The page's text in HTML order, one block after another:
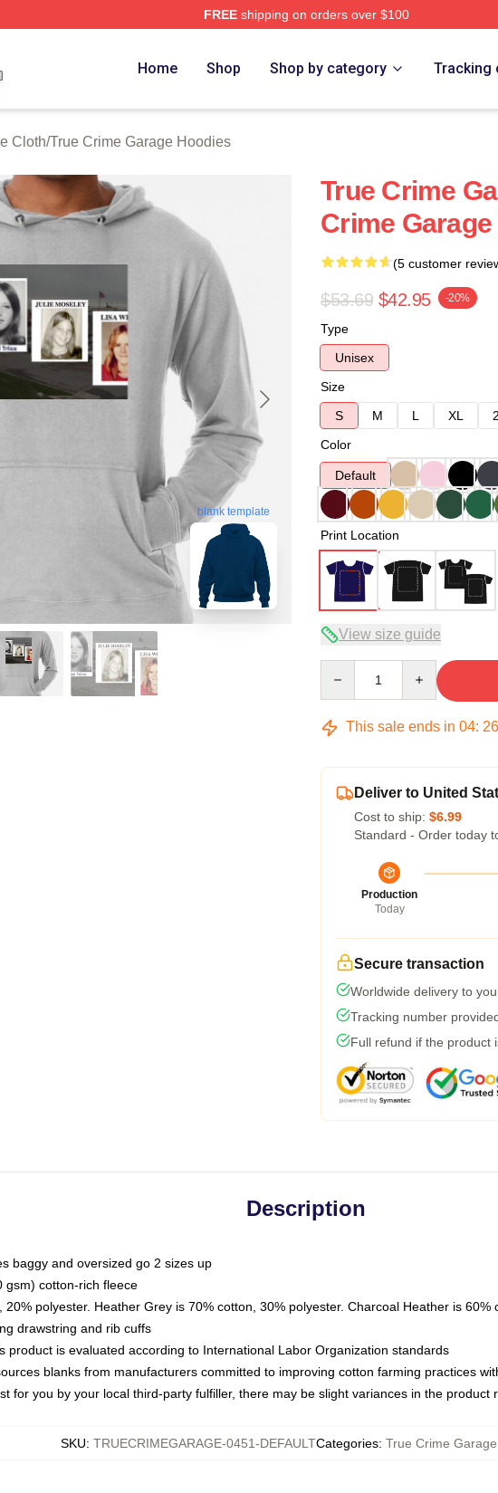
FREEshipping on orders over $100
Home Shop Shop by category Tracking
Cloth/True Crime Garage Hoodies
blank template
True Crime
Crime
(5 customer
$53.69 $42.95 -20%
Type
Unisex
Size
S
M L XL
Color
Default
Print Location
View size guide
This sale ends in 04: 26
Deliver to United
Cost to ship: $6.99
Standard - Order today
Production
Today
Secure transaction
Worldwide delivery to
Tracking number
Full refund if the product
Description
baggy and oversized go 2 sizes up
gsm) cotton-rich fleece
polyester. Heather Grey is 70% cotton, 30% polyester. Charcoal Heather is 60%
drawstring and rib cuffs
product is evaluated according to International Labor Organization standards
blanks from manufacturers committed to improving cotton farming practices
for you by your local third-party fulfiller, there may be slight variances in the product
SKU: TRUECRIMEGARAGE-0451-DEFAULTCategories: True Crime